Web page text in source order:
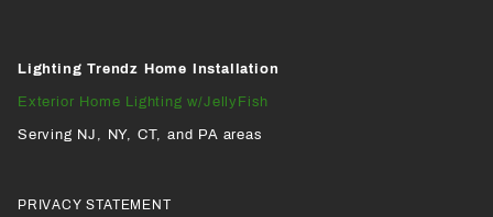
Lighting Trendz Home Installation
Exterior Home Lighting w/JellyFish
Serving NJ, NY, CT, and PA areas
PRIVACY STATEMENT